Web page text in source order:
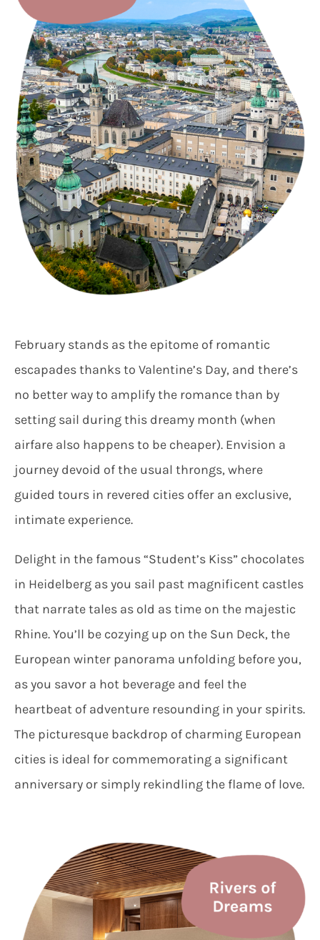
February stands as the epitome of romantic
escapades thanks to Valentine’s Day, and there’s
no better way to amplify the romance than by
setting sail during this dreamy month (when
airfare also happens to be cheaper). Envision a
journey devoid of the usual throngs, where
guided tours in revered cities offer an exclusive,
intimate experience.
Delight in the famous “Student’s Kiss” chocolates
in Heidelberg as you sail past magnificent castles
that narrate tales as old as time on the majestic
Rhine. You’ll be cozying up on the Sun Deck, the
European winter panorama unfolding before you,
as you savor a hot beverage and feel the
heartbeat of adventure resounding in your spirits.
The picturesque backdrop of charming European
cities is ideal for commemorating a significant
anniversary or simply rekindling the flame of love.